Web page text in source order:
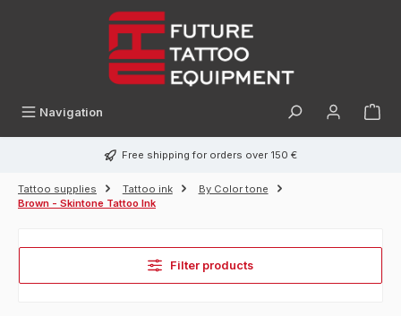
Navigation
Free shipping for orders over 150 €
Tattoo supplies Tattoo ink
By Color tone
Brown - Skintone Tattoo Ink
Filter products